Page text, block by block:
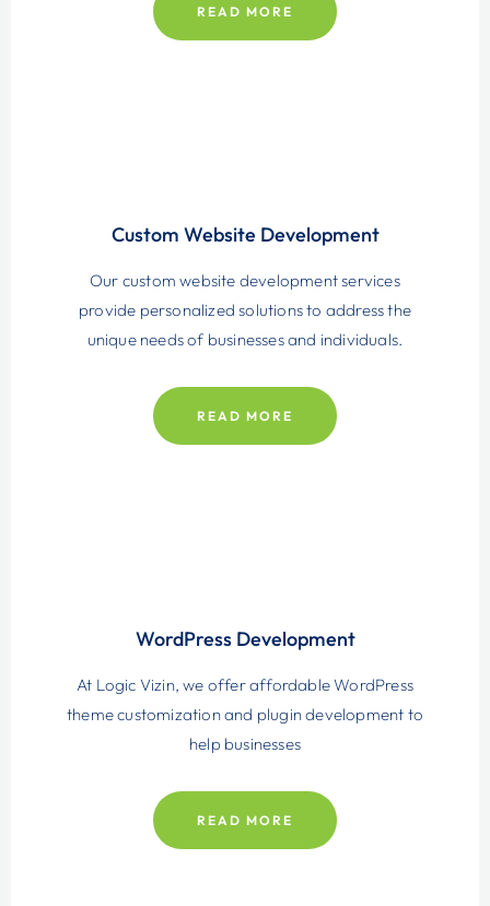
READ MORE
Custom Website Development
Our custom website development services
provide personalized solutions to address the
unique needs of businesses and individuals.
READ MORE
WordPress Development
At Logic Vizin, we offer affordable WordPress
theme customization and plugin development to
help businesses
READ MORE